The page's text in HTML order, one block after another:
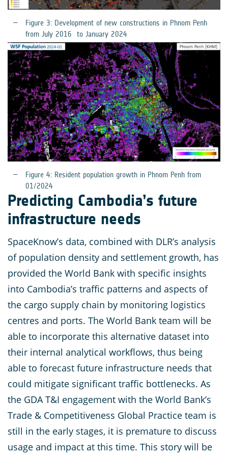
Figure 3: Development of new constructions in Phnom Penh
from July 2016 to January 2024
Figure 4: Resident population growth in Phnom Penh from
01/2024
Predicting Cambodia’s future
infrastructure needs
SpaceKnow’s data, combined with DLR’s analysis
of population density and settlement growth, has
provided the World Bank with specific insights
into Cambodia’s traffic patterns and aspects of
the cargo supply chain by monitoring logistics
centres and ports. The World Bank team will be
able to incorporate this alternative dataset into
their internal analytical workflows, thus being
able to forecast future infrastructure needs that
could mitigate significant traffic bottlenecks. As
the GDA T&I engagement with the World Bank’s
Trade & Competitiveness Global Practice team is
still in the early stages, it is premature to discuss
usage and impact at this time. This story will be